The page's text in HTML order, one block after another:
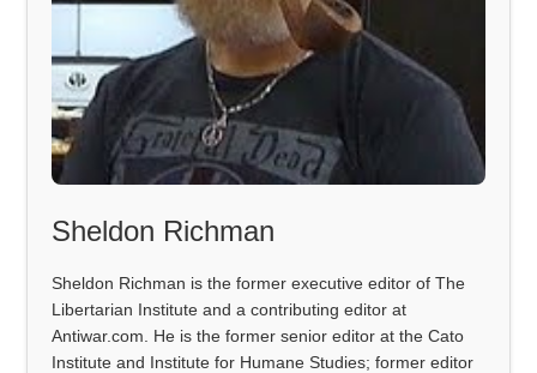
Sheldon Richman
Sheldon Richman is the former executive editor of The
Libertarian Institute and a contributing editor at
Antiwar.com. He is the former senior editor at the Cato
Institute and Institute for Humane Studies; former editor